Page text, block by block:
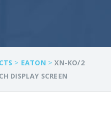
> EATON >XN-KO/2
DISPLAY SCREEN